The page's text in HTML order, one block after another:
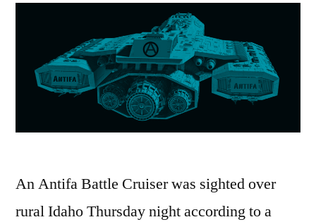
An Antifa Battle Cruiser was sighted over
rural Idaho Thursday night according to a